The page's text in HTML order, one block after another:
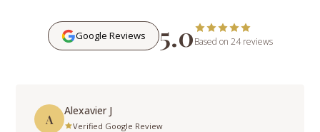
Google Reviews 5.0Based on 24 reviews
A
Alexavier J
Verified Google Review